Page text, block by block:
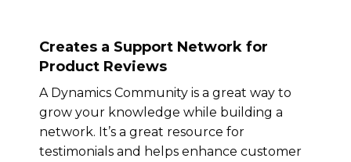
Creates a Support Network for
Product Reviews
A Dynamics Community is a great way to
grow your knowledge while building a
network. It’s a great resource for
testimonials and helps enhance customer